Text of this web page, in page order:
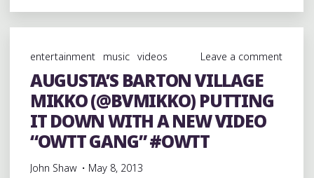
VIDEO
FROM
BALL
“ROCK
&
ROLL”"
entertainment music videos Leave a comment
AUGUSTA’S BARTON VILLAGE
MIKKO (@BVMIKKO) PUTTING
IT DOWN WITH A NEW VIDEO
“OWTT GANG” #OWTT
John Shaw May 8, 2013